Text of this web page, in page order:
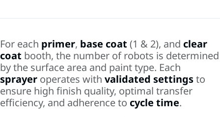
For each primer, base coat (1 & 2), and clear
coat booth, the number of robots is determined
by the surface area and paint type. Each
sprayer operates with validated settingsto
ensure high finish quality, optimal transfer
efficiency, and adherence to cycle time.